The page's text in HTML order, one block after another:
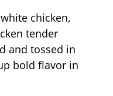
chicken,
tender
and tossed in
bold flavor in